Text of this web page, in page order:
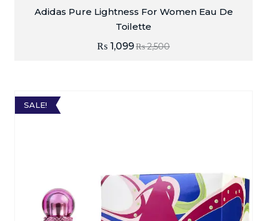
Adidas Pure Lightness For Women Eau De
Toilette
₨2,500
₨ 1,099
SALE!